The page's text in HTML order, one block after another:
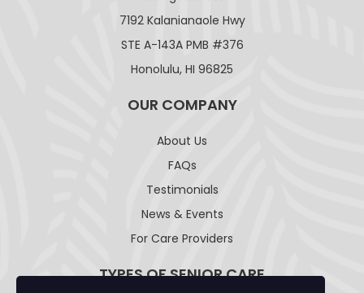
7192 Kalanianaole Hwy
STE A-143A PMB #376
Honolulu, HI 96825
OUR COMPANY
About Us
FAQs
Testimonials
News & Events
For Care Providers
TYPES OF SENIOR CARE